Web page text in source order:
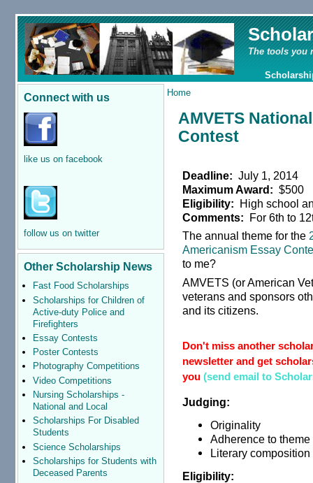
The tools you
Connect with us
like us on facebook
follow us on twitter
Other Scholarship News
Fast Food Scholarships
Scholarships for Children of
Active-duty Police and
Firefighters
Essay Contests
Poster Contests
Photography Competitions
Video Competitions
Nursing Scholarships -
National and Local
Scholarships For Disabled
Students
Science Scholarships
Scholarships for Students with
Deceased Parents
Home
AMVETS
Contest
Deadline: July 1, 2014
Maximum Award: $500
Eligibility: High school
Comments: For 6th to
The annual theme for the
Americanism Essay
to me?
AMVETS (or American
veterans and sponsors
and its citizens.
Don't miss another
newsletter and get
you(send email to
Judging:
Originality
Adherence to theme
Literary composition
Eligibility: